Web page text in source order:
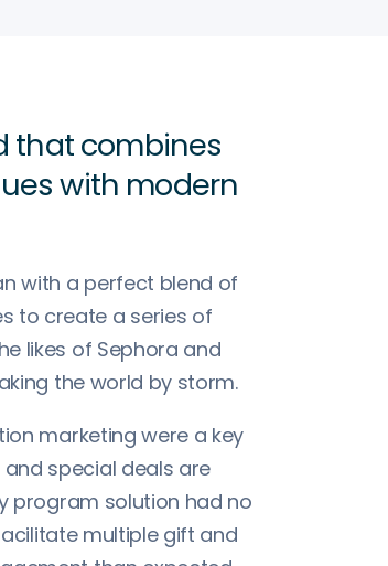
that combines
with modern
with a perfect blend of
to create a series of
likes of Sephora and
the world by storm.
marketing were a key
special deals are
program solution had no
multiple gift and